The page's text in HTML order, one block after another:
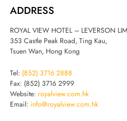
ADDRESS
ROYAL VIEW HOTEL – LEVERSON
353 Castle Peak Road, Ting Kau,
Tsuen Wan, Hong Kong
Tel: (852) 3716 2888
Fax: (852) 3716 2999
Website: royalview.com.hk
Email: info@royalview.com.hk